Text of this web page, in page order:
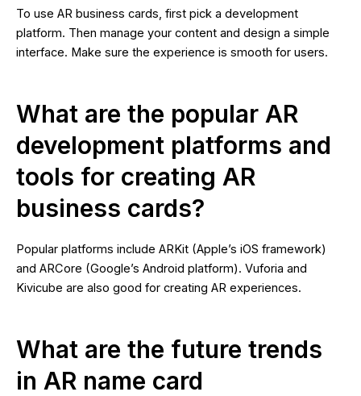
To use AR business cards, first pick a development
platform. Then manage your content and design a simple
interface. Make sure the experience is smooth for users.
What are the popular AR
development platforms and
tools for creating AR
business cards?
Popular platforms include ARKit (Apple’s iOS framework)
and ARCore (Google’s Android platform). Vuforia and
Kivicube are also good for creating AR experiences.
What are the future trends
in AR name card